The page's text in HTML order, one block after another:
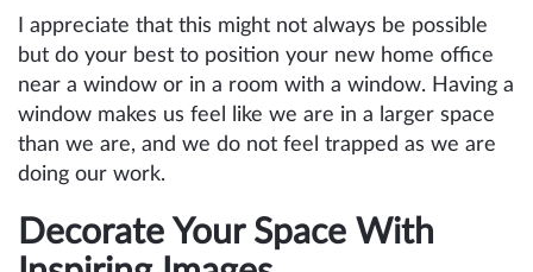
I appreciate that this might not always be possible
but do your best to position your new home office
near a window or in a room with a window. Having a
window makes us feel like we are in a larger space
than we are, and we do not feel trapped as we are
doing our work.
Decorate Your Space With